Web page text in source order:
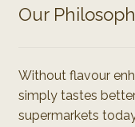
Our
Without flavour
simply tastes
supermarkets